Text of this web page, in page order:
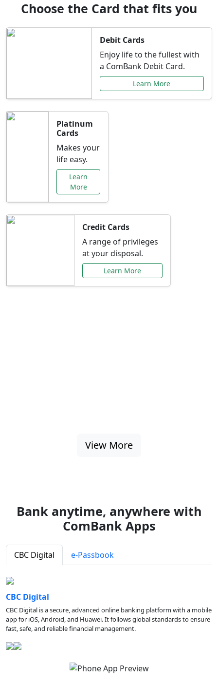
Choose the Card that fits you
Debit Cards
Enjoy life to the fullest with
a ComBank Debit Card.
Learn More
Platinum
Cards
Makes your
life easy.
Learn
More
Credit Cards
A range of privileges
at your disposal.
Learn More
View More
Bank anytime, anywhere with
ComBank Apps
CBC Digital e-Passbook
CBC Digital
CBC Digital is a secure, advanced online banking platform with a mobile
app for iOS, Android, and Huawei. It follows global standards to ensure
fast, safe, and reliable financial management.